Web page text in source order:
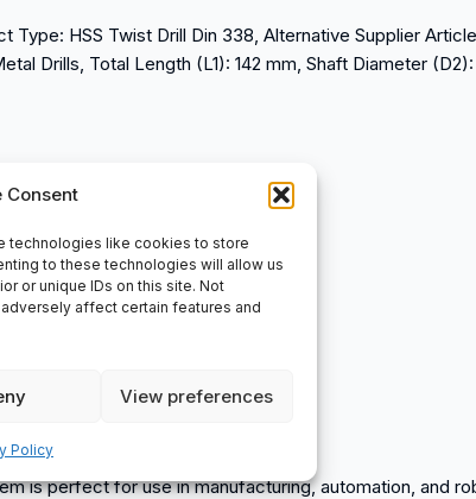
Consent
technologies like cookies to store
to these technologies will allow us
or unique IDs on this site. Not
affect certain features and
View preferences
Policy
HSS Twist Drill Din 338, Alternative Supplier
Drills, Total Length (L1): 142 mm, Shaft Diameter (D2):
is perfect for use in manufacturing, automation, and